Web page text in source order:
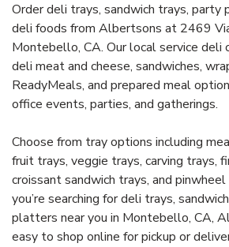
Order deli trays, sandwich trays, party
deli foods from Albertsons at 2469
Montebello, CA. Our local service deli
deli meat and cheese, sandwiches,
ReadyMeals, and prepared meal
office events, parties, and gatherings.
Choose from tray options including
fruit trays, veggie trays, carving trays,
croissant sandwich trays, and
you’re searching for deli trays,
platters near you in Montebello, CA,
easy to shop online for pickup or